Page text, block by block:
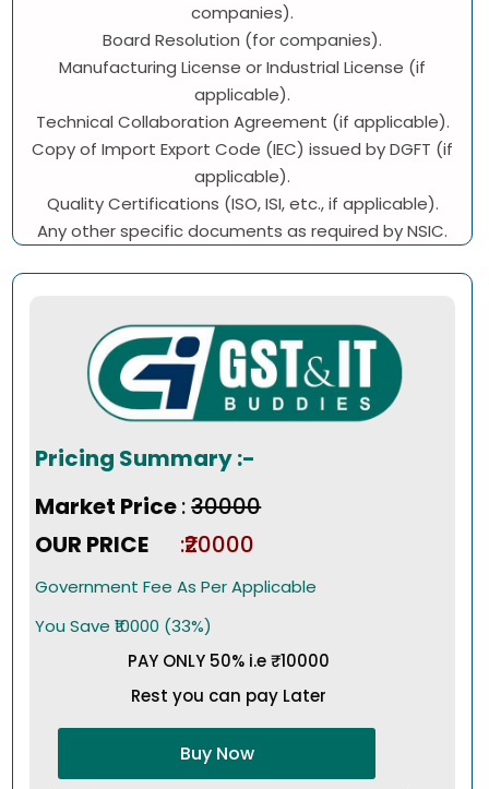
companies).
Board Resolution (for companies).
Manufacturing License or Industrial License (if
applicable).
Technical Collaboration Agreement (if applicable).
Copy of Import Export Code (IEC) issued by DGFT (if
applicable).
Quality Certifications (ISO, ISI, etc., if applicable).
Any other specific documents as required by NSIC.
Pricing Summary :-
Market Price:₹30000
OUR PRICE
:₹20000
Government Fee As Per Applicable
You Save ₹10000 (33%)
PAY ONLY 50% i.e ₹10000
Rest you can pay Later
Buy Now